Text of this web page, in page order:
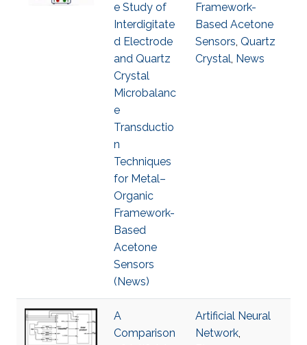
e Study of
Interdigitate
d Electrode
and Quartz
Crystal
Microbalanc
e
Transductio
n
Techniques
for Metal–
Organic
Framework-
Based
Acetone
Sensors
(News)
Framework-
Based Acetone
Sensors, Quartz
Crystal, News
A
Comparison
Artificial Neural
Network,